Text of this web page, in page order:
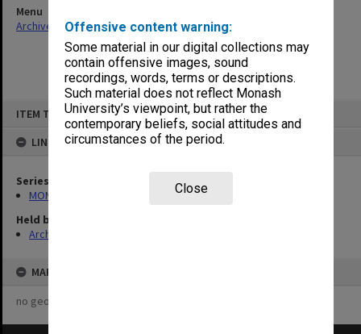
Offensive content warning:
Some material in our digital collections may
contain offensive images, sound
recordings, words, terms or descriptions.
Such material does not reflect Monash
University’s viewpoint, but rather the
contemporary beliefs, social attitudes and
circumstances of the period.
Close
ITEM TYPE: ITEM
LINKED TO
Series
MON1445: Research Committee minutes and agendas
Held by
Archives
MAP
no geotags or polygons yet
Menu
Archives Collections|Browse non-digitised items